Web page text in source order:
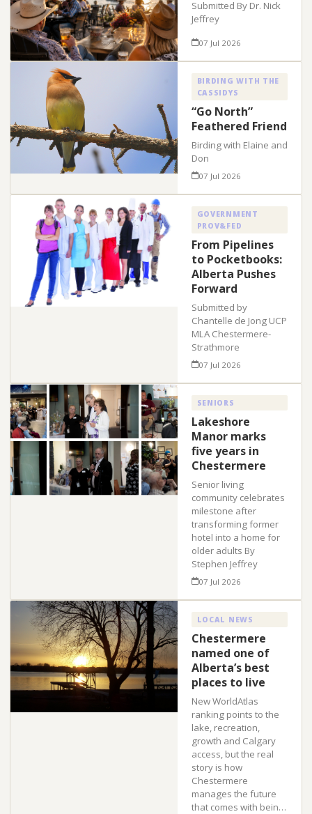
Submitted By Dr. Nick
Jeffrey
07 Jul 2026
BIRDING WITH THE
CASSIDYS
“Go North”
Feathered Friend
Birding with Elaine and
Don
07 Jul 2026
GOVERNMENT
PROV&FED
From Pipelines
to Pocketbooks:
Alberta Pushes
Forward
Submitted by
Chantelle de Jong UCP
MLA Chestermere-
Strathmore
07 Jul 2026
SENIORS
Lakeshore
Manor marks
five years in
Chestermere
Senior living
community celebrates
milestone after
transforming former
hotel into a home for
older adults By
Stephen Jeffrey
07 Jul 2026
LOCAL NEWS
Chestermere
named one of
Alberta’s best
places to live
New WorldAtlas
ranking points to the
lake, recreation,
growth and Calgary
access, but the real
story is how
Chestermere
manages the future
that comes with bein…